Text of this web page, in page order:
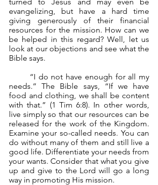
evangelizing, but have a hard time
giving generously of their financial
resources for the mission. How can we
be helped in this regard? Well, let us
look at our objections and see what the
Bible says.
needs.” The Bible says, “If we have
food and clothing, we shall be content
with that.” (1 Tim 6:8). In other words,
live simply so that our resources can be
released for the work of the Kingdom.
Examine your so-called needs. You can
do without many of them and still live a
good life. Differentiate your needs from
your wants. Consider that what you give
up and give to the Lord will go a long
way in promoting His mission.